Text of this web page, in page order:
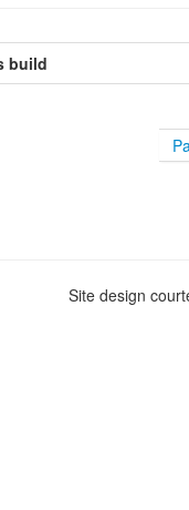
build
Site design